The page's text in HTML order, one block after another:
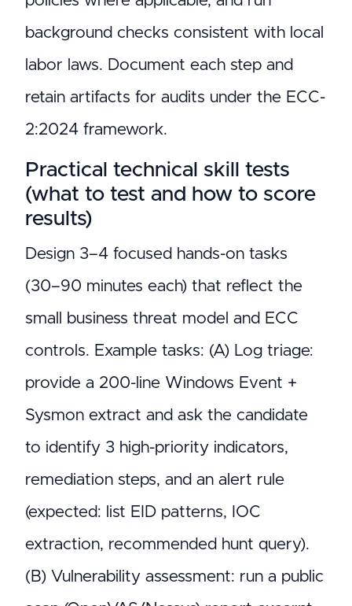
background checks consistent with local
labor laws. Document each step and
retain artifacts for audits under the ECC-
2:2024 framework.
Practical technical skill tests
(what to test and how to score
results)
Design 3–4 focused hands-on tasks
(30–90 minutes each) that reflect the
small business threat model and ECC
controls. Example tasks: (A) Log triage:
provide a 200-line Windows Event +
Sysmon extract and ask the candidate
to identify 3 high-priority indicators,
remediation steps, and an alert rule
(expected: list EID patterns, IOC
extraction, recommended hunt query).
(B) Vulnerability assessment: run a public